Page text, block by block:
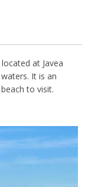
at Javea
It is an
to visit.